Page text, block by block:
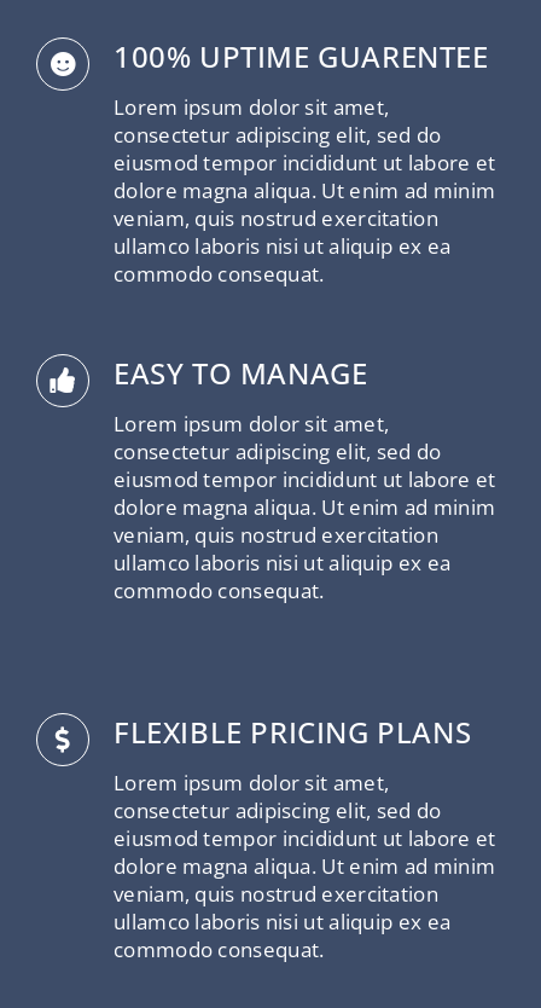
100% UPTIME GUARENTEE
Lorem ipsum dolor sit amet,
consectetur adipiscing elit, sed do
eiusmod tempor incididunt ut labore et
dolore magna aliqua. Ut enim ad minim
veniam, quis nostrud exercitation
ullamco laboris nisi ut aliquip ex ea
commodo consequat.
EASY TO MANAGE
Lorem ipsum dolor sit amet,
consectetur adipiscing elit, sed do
eiusmod tempor incididunt ut labore et
dolore magna aliqua. Ut enim ad minim
veniam, quis nostrud exercitation
ullamco laboris nisi ut aliquip ex ea
commodo consequat.
FLEXIBLE PRICING PLANS
Lorem ipsum dolor sit amet,
consectetur adipiscing elit, sed do
eiusmod tempor incididunt ut labore et
dolore magna aliqua. Ut enim ad minim
veniam, quis nostrud exercitation
ullamco laboris nisi ut aliquip ex ea
commodo consequat.